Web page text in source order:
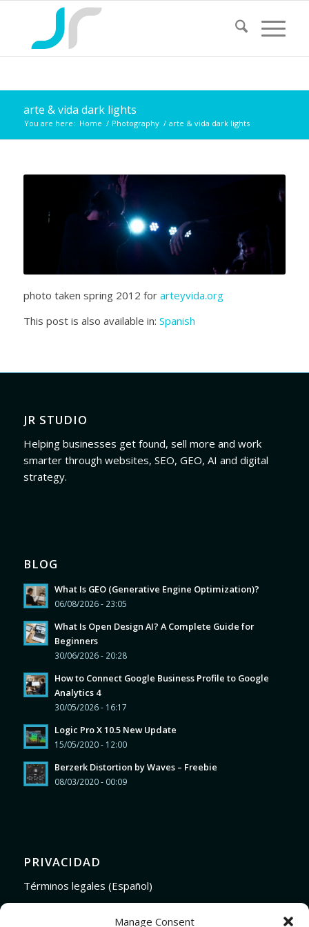
Manage Consent
arte & vida dark lights
You are here: Home / Photography / arte & vida dark lights
photo taken spring 2012 for arteyvida.org
This post is also available in: Spanish
JR STUDIO
Helping businesses get found, sell more and work
smarter through websites, SEO, GEO, AI and digital
strategy.
BLOG
What Is GEO (Generative Engine Optimization)?
06/08/2026 - 23:05
What Is Open Design AI? A Complete Guide for
Beginners
30/06/2026 - 20:28
How to Connect Google Business Profile to Google
Analytics 4
30/05/2026 - 16:17
Logic Pro X 10.5 New Update
15/05/2020 - 12:00
Berzerk Distortion by Waves – Freebie
08/03/2020 - 00:09
PRIVACIDAD
Términos legales (Español)